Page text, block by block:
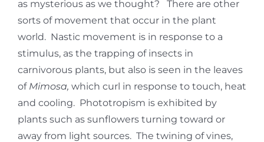
as mysterious as we thought? There are other
sorts of movement that occur in the plant
world. Nastic movement is in response to a
stimulus, as the trapping of insects in
carnivorous plants, but also is seen in the leaves
of Mimosa, which curl in response to touch, heat
and cooling. Phototropism is exhibited by
plants such as sunflowers turning toward or
away from light sources. The twining of vines,